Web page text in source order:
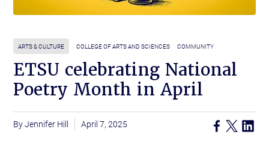
ARTS & CULTURE COLLEGE OF ARTS AND SCIENCES COMMUNITY
ETSU celebrating National
Poetry Month in April
Jennifer Hill April 7, 2025